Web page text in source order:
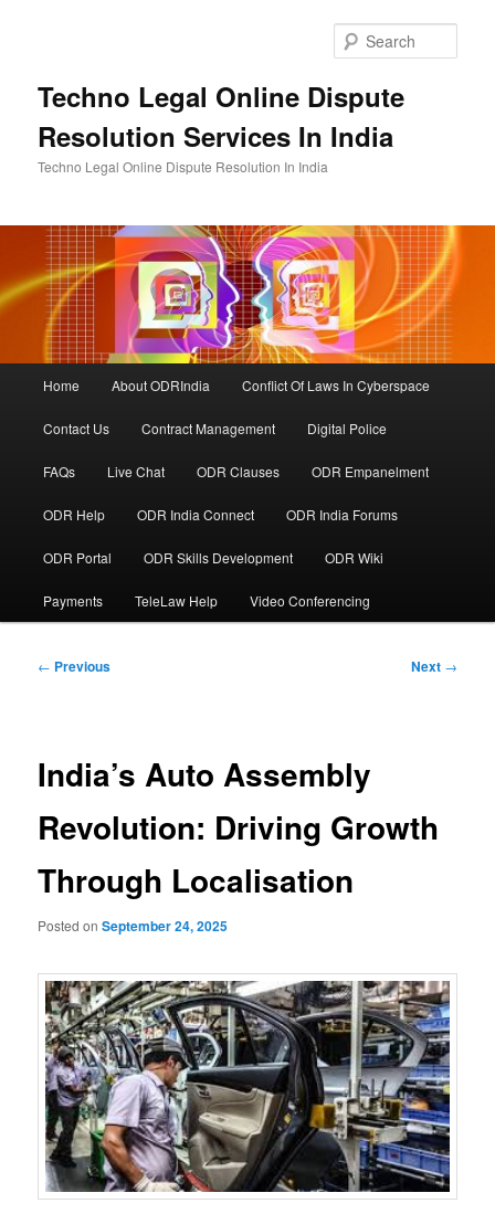
Techno Legal Online Dispute
Resolution Services In India
Techno Legal Online Dispute Resolution In India
Home About ODRIndia Conflict Of Laws In Cyberspace
Contact Us Contract Management Digital Police
FAQs Live Chat ODR Clauses ODR Empanelment
ODR Help ODR India Connect ODR India Forums
ODR Portal ODR Skills Development ODR Wiki
Payments TeleLaw Help Video Conferencing
Post
← Previous Next →
India’s Auto Assembly
Revolution: Driving Growth
Through Localisation
Posted onSeptember 24, 2025